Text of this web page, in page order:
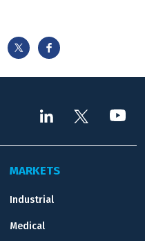
MARKETS
Industrial
Medical